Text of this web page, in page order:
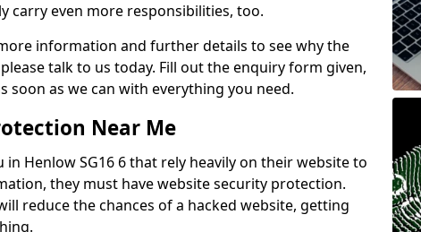
carry even more responsibilities, too.
information and further details to see why the
talk to us today. Fill out the enquiry form given,
soon as we can with everything you need.
Near Me
in Henlow SG16 6 that rely heavily on their website to
they must have website security protection.
reduce the chances of a hacked website, getting